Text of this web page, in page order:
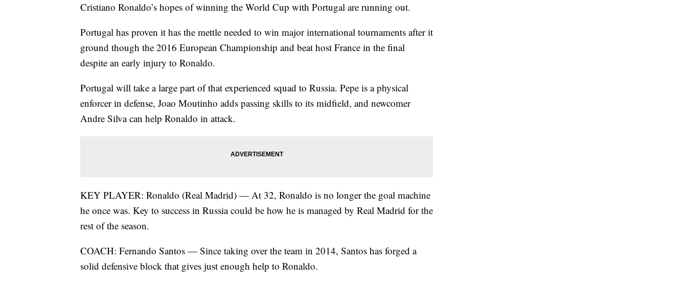
Cristiano Ronaldo’s hopes of winning the World Cup with Portugal are running out.
Portugal has proven it has the mettle needed to win major international tournaments after it
ground though the 2016 European Championship and beat host France in the final
despite an early injury to Ronaldo.
Portugal will take a large part of that experienced squad to Russia. Pepe is a physical
enforcer in defense, Joao Moutinho adds passing skills to its midfield, and newcomer
Andre Silva can help Ronaldo in attack.
KEY PLAYER: Ronaldo (Real Madrid) — At 32, Ronaldo is no longer the goal machine
he once was. Key to success in Russia could be how he is managed by Real Madrid for the
rest of the season.
COACH: Fernando Santos — Since taking over the team in 2014, Santos has forged a
solid defensive block that gives just enough help to Ronaldo.